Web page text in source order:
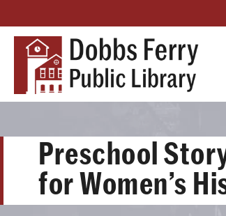
Preschool
for Women’s